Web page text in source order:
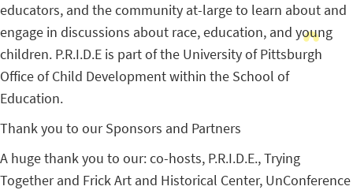
educators, and the community at-large to learn about and
engage in discussions about race, education, and young
children. P.R.I.D.E is part of the University of Pittsburgh
Office of Child Development within the School of
Education.
Thank you to our Sponsors and Partners
A huge thank you to our: co-hosts, P.R.I.D.E., Trying
Together and Frick Art and Historical Center, UnConference